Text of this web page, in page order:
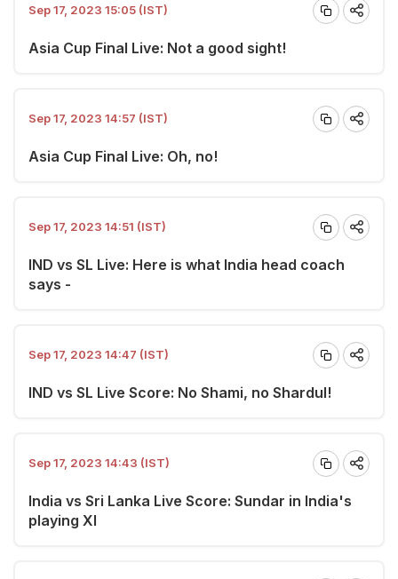
Sep 17, 2023 15:05 (IST)
Asia Cup Final Live: Not a good sight!
Sep 17, 2023 14:57 (IST)
Asia Cup Final Live: Oh, no!
Sep 17, 2023 14:51 (IST)
IND vs SL Live: Here is what India head coach
says -
Sep 17, 2023 14:47 (IST)
IND vs SL Live Score: No Shami, no Shardul!
Sep 17, 2023 14:43 (IST)
India vs Sri Lanka Live Score: Sundar in India's
playing XI